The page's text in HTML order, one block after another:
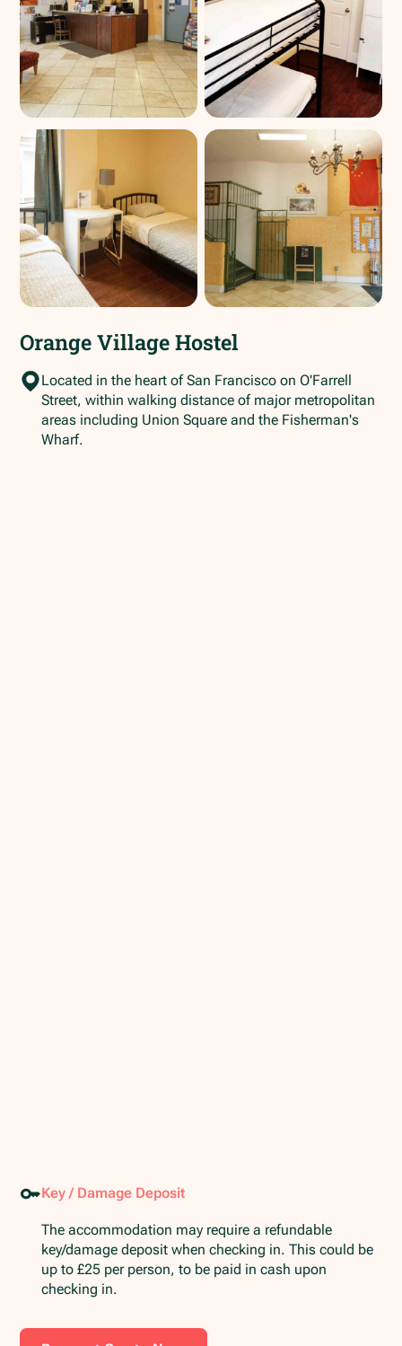
Orange Village Hostel
Located in the heart of San Francisco on O'Farrell
Street, within walking distance of major metropolitan
areas including Union Square and the Fisherman's
Wharf.
Key / Damage Deposit
The accommodation may require a refundable
key/damage deposit when checking in. This could be
up to £25 per person, to be paid in cash upon
checking in.